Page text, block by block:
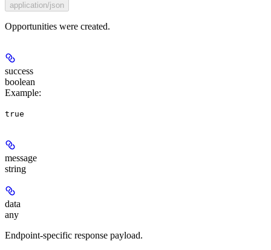
application/json
Opportunities were created.
success
boolean
Example:
true
message
string
data
any
Endpoint-specific response payload.